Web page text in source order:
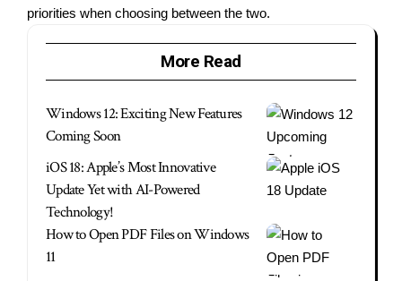
priorities when choosing between the two.
More Read
Windows 12: Exciting New Features
Coming Soon
iOS 18: Apple’s Most Innovative
Update Yet with AI-Powered
Technology!
How to Open PDF Files on Windows
11